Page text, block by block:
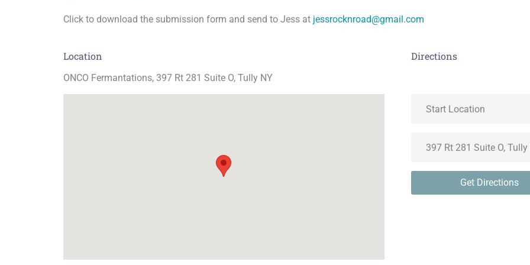
Click to download the submission form and send to Jess at jessrocknroad@gmail.com
Location
ONCO Fermantations, 397 Rt 281 Suite O, Tully NY
Directions
Get Directions